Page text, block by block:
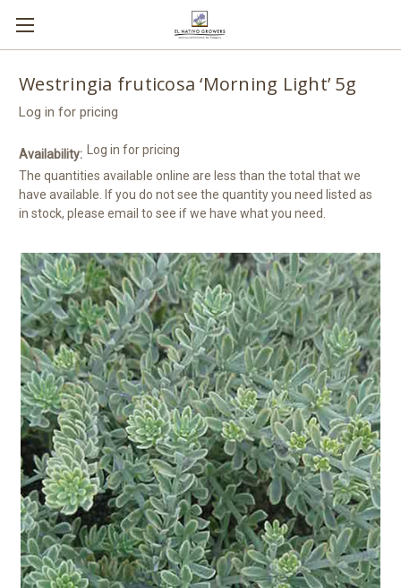
Westringia fruticosa ‘Morning Light’ 5g
Log in for pricing
Availability:
The quantities available online are less than the total that we
have available. If you do not see the quantity you need listed as
in stock, please email to see if we have what you need.
Log in for pricing